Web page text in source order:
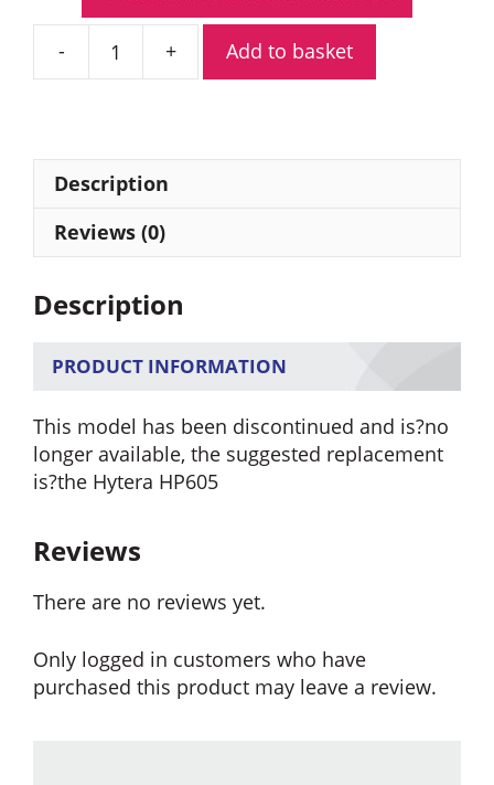
Hytera
Add to basket
Description
Reviews (0)
Description
PRODUCT INFORMATION
This model has been discontinued and is?no
longer available, the suggested replacement
is?the Hytera HP605
Reviews
There are no reviews yet.
Only logged in customers who have
purchased this product may leave a review.